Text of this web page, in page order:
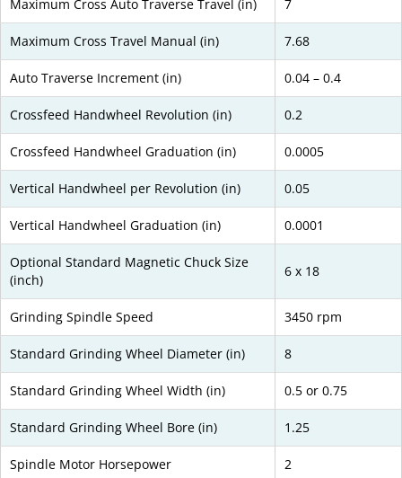
Maximum Cross Auto Traverse Travel (in) 7
Maximum Cross Travel Manual (in) 7.68
Auto Traverse Increment (in) 0.04 – 0.4
Crossfeed Handwheel Revolution (in) 0.2
Crossfeed Handwheel Graduation (in) 0.0005
Vertical Handwheel per Revolution (in) 0.05
Vertical Handwheel Graduation (in) 0.0001
Optional Standard Magnetic Chuck Size
(inch)
6 x 18
Grinding Spindle Speed 3450 rpm
Standard Grinding Wheel Diameter (in) 8
Standard Grinding Wheel Width (in) 0.5 or 0.75
Standard Grinding Wheel Bore (in) 1.25
Spindle Motor Horsepower 2